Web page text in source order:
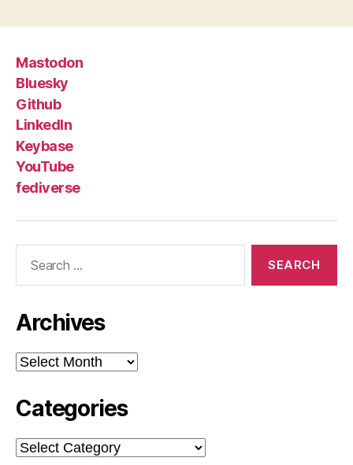
Mastodon
Bluesky
Github
LinkedIn
Keybase
YouTube
fediverse
Archives
Archives
Categories
Categories